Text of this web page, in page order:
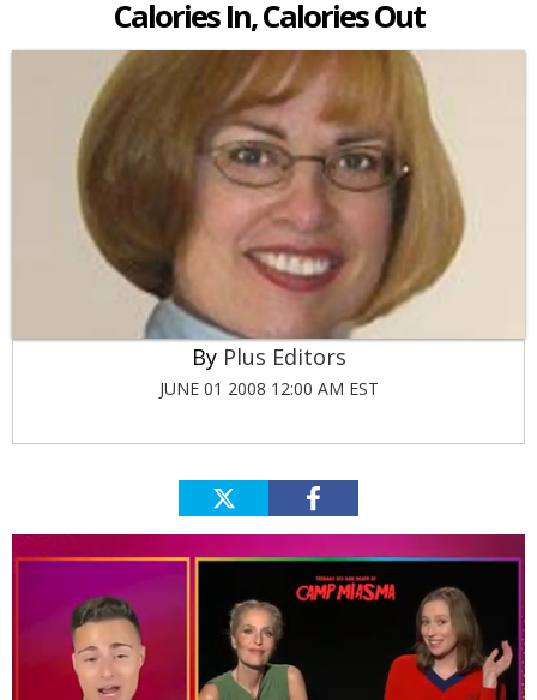
Calories In, Calories Out
Plus Editors
JUNE 01 2008 12:00 AM EST